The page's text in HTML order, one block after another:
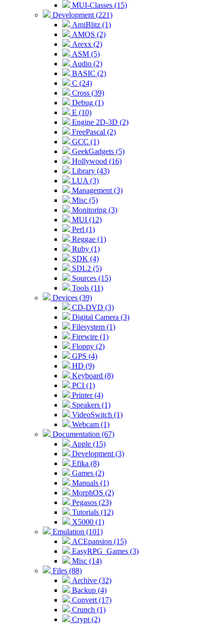
MUI-Classes (15)
Development (221)
AmiBlitz (1)
AMOS (2)
Arexx (2)
ASM (5)
Audio (2)
BASIC (2)
C (24)
Cross (39)
Debug (1)
E (10)
Engine 2D-3D (2)
FreePascal (2)
GCC (1)
GeekGadgets (5)
Hollywood (16)
Library (43)
LUA (3)
Management (3)
Misc (5)
Monitoring (3)
MUI (12)
Perl (1)
Reggae (1)
Ruby (1)
SDK (4)
SDL2 (5)
Sources (15)
Tools (11)
Devices (39)
CD-DVD (3)
Digital Camera (3)
Filesystem (1)
Firewire (1)
Floppy (2)
GPS (4)
HD (9)
Keyboard (8)
PCI (1)
Printer (4)
Speakers (1)
VideoSwitch (1)
Webcam (1)
Documentation (67)
Apple (15)
Development (3)
Efika (8)
Games (2)
Manuals (1)
MorphOS (2)
Pegasos (23)
Tutorials (12)
X5000 (1)
Emulation (101)
ACEpansion (15)
EasyRPG_Games (3)
Misc (14)
Files (88)
Archive (32)
Backup (4)
Convert (17)
Crunch (1)
Crypt (2)